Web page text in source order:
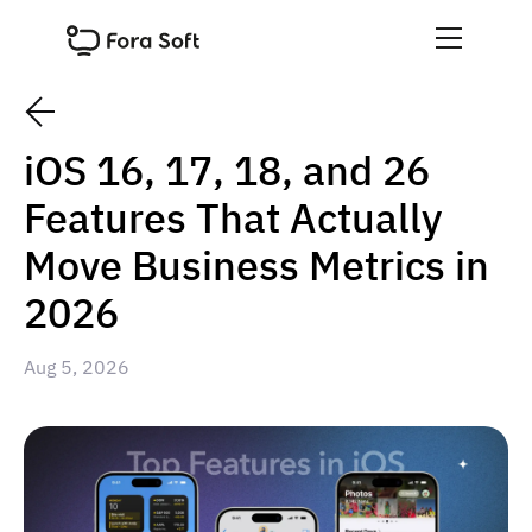
iOS 16, 17, 18, and 26
Features That Actually
Move Business Metrics in
2026
Aug 5, 2026